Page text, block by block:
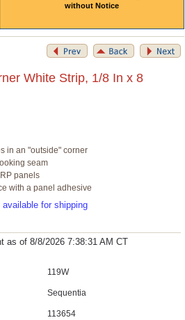
without Notice
White Strip, 1/8 In x 8
in an "outside" corner
seam
panels
with a panel adhesive
for shipping
asof 8/8/2026 7:38:31 AM CT
119W
Sequentia
113654